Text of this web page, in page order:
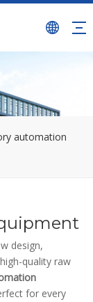
automation
design,
quality raw
for every